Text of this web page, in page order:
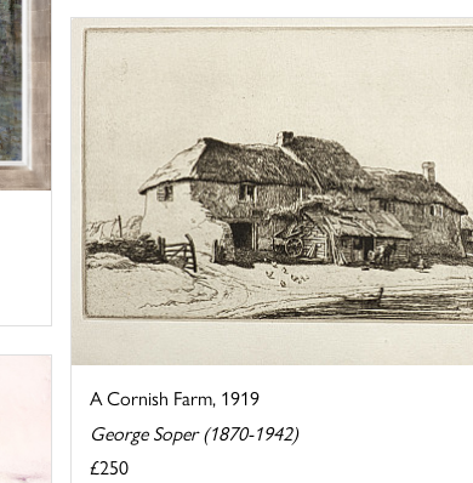
A Cornish Farm, 1919
George Soper (1870-1942)
£250